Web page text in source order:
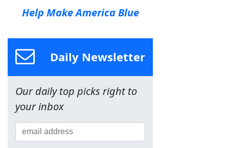
Help Make America Blue
Daily Newsletter
Our daily top picks right to
your inbox